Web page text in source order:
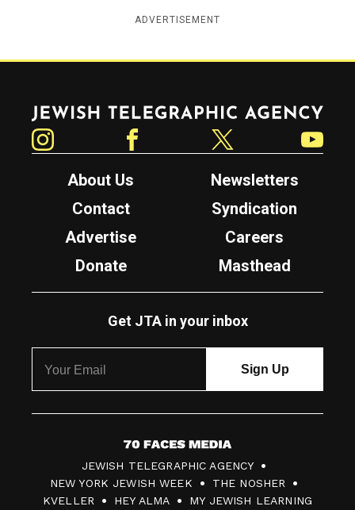
ADVERTISEMENT
About Us
Newsletters
Contact
Syndication
Advertise
Careers
Donate
Masthead
Get JTA in your inbox
7
0
F
JEWISH TELEGRAPHIC AGENCY
NEW YORK JEWISH WEEK
THE NOSHER
KVELLER
HEY ALMA MY JEWISH LEARNING